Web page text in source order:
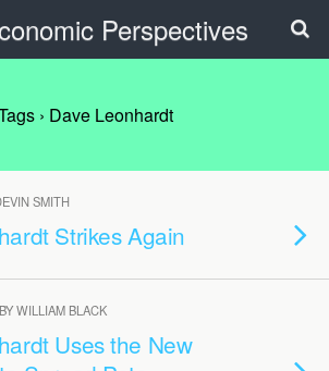
Perspectives
› Dave Leonhardt
SMITH
Strikes Again
WILLIAM BLACK
Uses the New